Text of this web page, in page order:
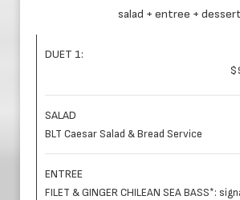
salad + entree + dessert
DUET 1:
SALAD
BLT Caesar Salad & Bread Service
ENTREE
FILET & GINGER CHILEAN SEA BASS*: